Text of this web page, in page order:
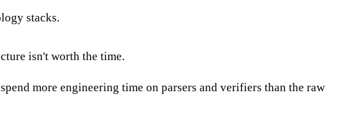
stacks.
isn't worth the time.
more engineering time on parsers and verifiers than the raw